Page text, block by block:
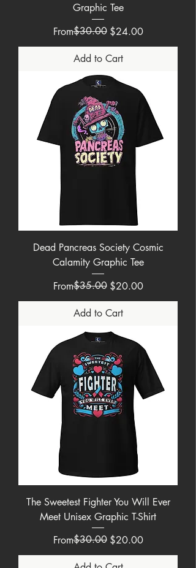
Graphic Tee
From
Regular Price
$30.00 $24.00
Sale Price
Add to Cart
Dead Pancreas Society Cosmic
Calamity Graphic Tee
From
Regular Price
$35.00 $20.00
Sale Price
Add to Cart
The Sweetest Fighter You Will Ever
Meet Unisex Graphic T-Shirt
From
Regular Price
$30.00 $20.00
Sale Price